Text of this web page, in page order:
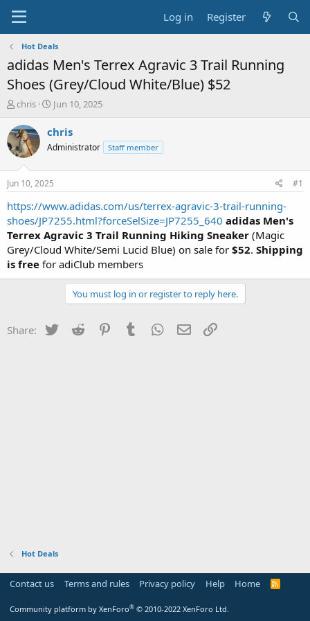
Log in Register
Hot Deals
adidas Men's Terrex Agravic 3 Trail Running
Shoes (Grey/Cloud White/Blue) $52
T
r
e
a
t
a
t
e
r
chris
S
a
t
a
e
Jun 10, 2025
chris
Administrator Staff member
Jun 10, 2025 #1
https://www.adidas.com/us/terrex-agravic-3-trail-running-
shoes/JP7255.html?forceSelSize=JP7255_640 adidas Men's
Terrex Agravic 3 Trail Running Hiking Sneaker (Magic
Grey/Cloud White/Semi Lucid Blue) on sale for $52. Shipping
is free for adiClub members
You must log in or register to reply here.
Share: Twitter Reddit PinterestTumblr WhatsApp
Email
Hot Deals
Contact us Terms and rules Privacy policy Help Home
R
Community platform by XenForo® © 2010-2022 XenForo Ltd.